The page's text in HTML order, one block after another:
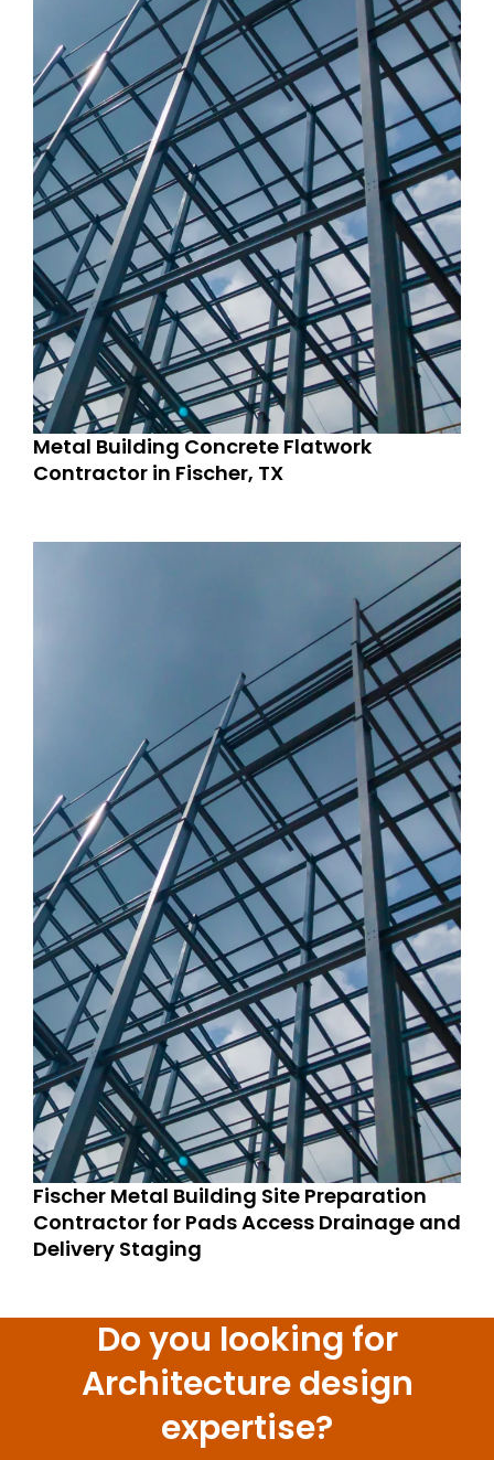
Metal Building Concrete Flatwork
Contractor in Fischer, TX
Fischer Metal Building Site Preparation
Contractor for Pads Access Drainage and
Delivery Staging
Do you looking for
Architecture design
expertise?